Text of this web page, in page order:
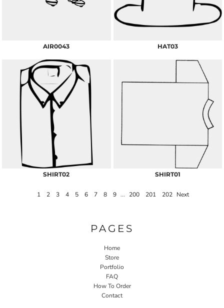
AIR0043 HAT03
SHIRT02 SHIRT01
1 2 3 4 5 6 7 8 9 ... 200 201 202 Next
PAGES
Home
Store
Portfolio
FAQ
How To Order
Contact